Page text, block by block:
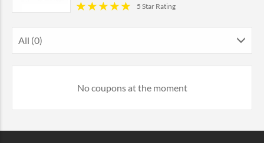
5 Star Rating
All (0)
No coupons at the moment